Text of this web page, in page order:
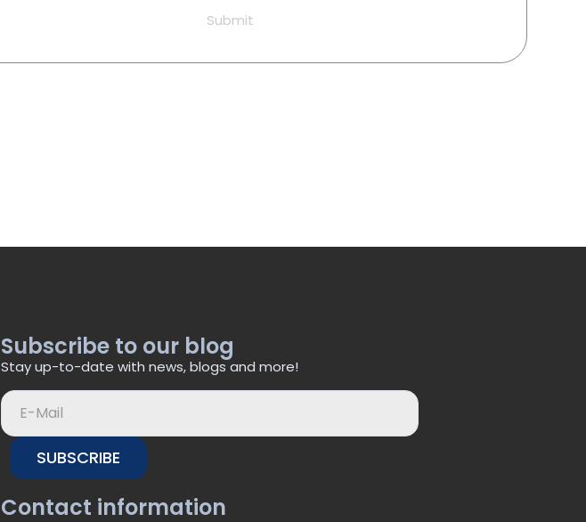
Subscribe to our blog
Stay up-to-date with news, blogs and more!
SUBSCRIBE
Contact information